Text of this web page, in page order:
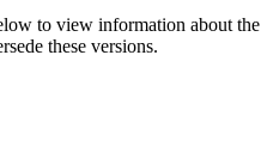
to view information about
these versions.